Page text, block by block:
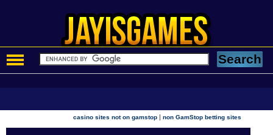
casino sites not on gamstop |non GamStop betting sites